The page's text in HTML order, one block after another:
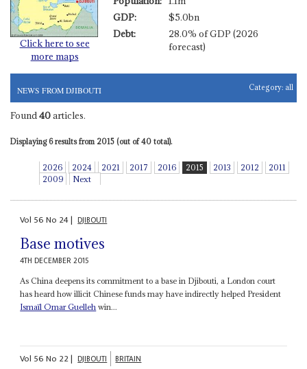
Click here to see
more maps
GDP:
$5.0bn
Debt:
28.0% of GDP (2026
forecast)
NEWS FROM DJIBOUTI Category: all
Found 40articles.
Displaying 6 results from 2015 (out of 40 total).
2026 2024 2021 2017 2016 2015 2013 2012
2011
2009
Next
Vol 56No 24| DJIBOUTI
Base motives
4TH DECEMBER 2015
As China deepens its commitment to a base in Djibouti, a London court
has heard how illicit Chinese funds may have indirectly helped President
Ismaïl Omar Guelleh win...
Vol 56No 22| DJIBOUTI BRITAIN